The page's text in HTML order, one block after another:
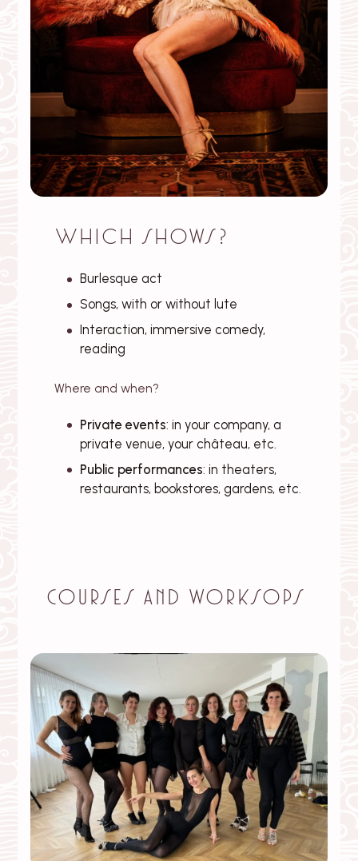
Which shows?
Burlesque act
Songs, with or without lute
Interaction, immersive comedy,
reading
Where and when?
Private events: in your company, a
private venue, your château, etc.
Public performances: in theaters,
restaurants, bookstores, gardens, etc.
Courses and worksops